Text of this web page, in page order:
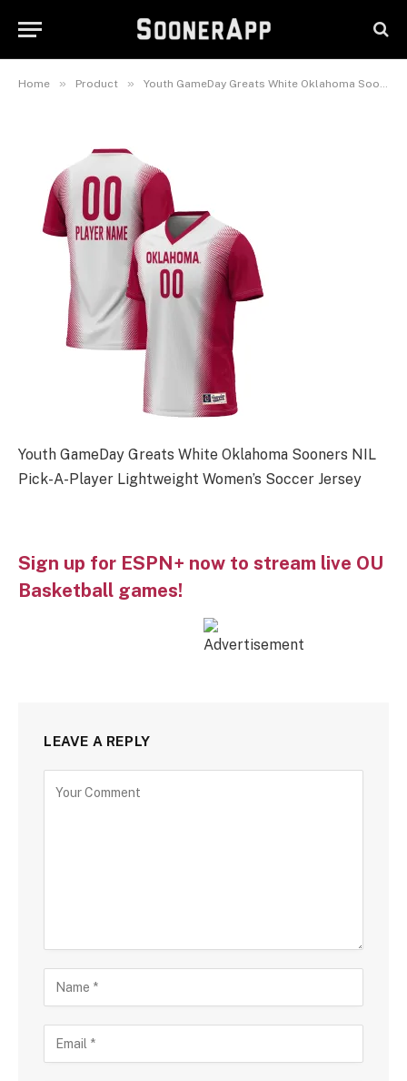
Home » Product » Youth GameDay Greats White Oklahoma Sooners NIL Pick-A-Player Lightweight Women’s Soccer Jersey
Soccer Jersey
Youth GameDay Greats White Oklahoma Sooners NIL
Pick-A-Player Lightweight Women’s Soccer Jersey
Sign up for ESPN+ now to stream live OU
Basketball games!
LEAVE A REPLY